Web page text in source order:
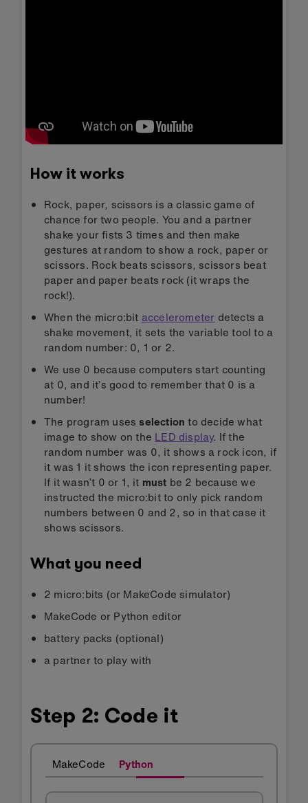
How it works
Rock, paper, scissors is a classic game of
chance for two people. You and a partner
shake your fists 3 times and then make
gestures at random to show a rock, paper or
scissors. Rock beats scissors, scissors beat
paper and paper beats rock (it wraps the
rock!).
When the micro:bit accelerometer detects a
shake movement, it sets the variable tool to a
random number: 0, 1 or 2.
We use 0 because computers start counting
at 0, and it’s good to remember that 0 is a
number!
The program uses selection to decide what
image to show on the LED display. If the
random number was 0, it shows a rock icon, if
it was 1 it shows the icon representing paper.
If it wasn’t 0 or 1, it must be 2 because we
instructed the micro:bit to only pick random
numbers between 0 and 2, so in that case it
shows scissors.
What you need
2 micro:bits (or MakeCode simulator)
MakeCode or Python editor
battery packs (optional)
a partner to play with
Step 2: Code it
MakeCode Python